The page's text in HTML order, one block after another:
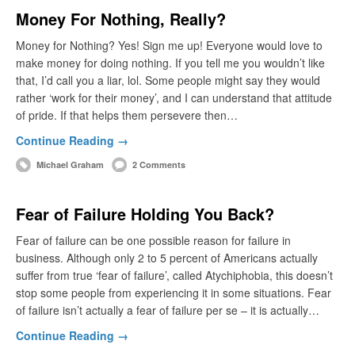
Money For Nothing, Really?
Money for Nothing? Yes! Sign me up! Everyone would love to
make money for doing nothing. If you tell me you wouldn’t like
that, I’d call you a liar, lol. Some people might say they would
rather ‘work for their money’, and I can understand that attitude
of pride. If that helps them persevere then…
Continue Reading →
Michael Graham 2 Comments
Fear of Failure Holding You Back?
Fear of failure can be one possible reason for failure in
business. Although only 2 to 5 percent of Americans actually
suffer from true ‘fear of failure’, called Atychiphobia, this doesn’t
stop some people from experiencing it in some situations. Fear
of failure isn’t actually a fear of failure per se – it is actually…
Continue Reading →